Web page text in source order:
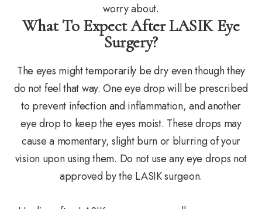
worry about.
What To Expect After LASIK Eye
Surgery?
The eyes might temporarily be dry even though they
do not feel that way. One eye drop will be prescribed
to prevent infection and inflammation, and another
eye drop to keep the eyes moist. These drops may
cause a momentary, slight burn or blurring of your
vision upon using them. Do not use any eye drops not
approved by the LASIK surgeon.